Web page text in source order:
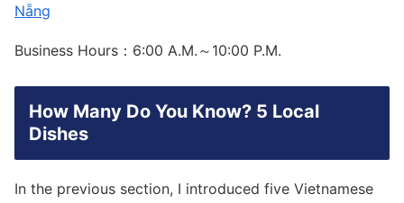
Nẵng
Business Hours：6:00 A.M.～10:00 P.M.
How Many Do You Know? 5 Local
Dishes
In the previous section, I introduced five Vietnamese